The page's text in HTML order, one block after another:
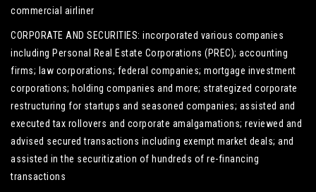
commercial airliner
CORPORATE AND SECURITIES: incorporated various companies
including Personal Real Estate Corporations (PREC); accounting
firms; law corporations; federal companies; mortgage investment
corporations; holding companies and more; strategized corporate
restructuring for startups and seasoned companies; assisted and
executed tax rollovers and corporate amalgamations; reviewed and
advised secured transactions including exempt market deals; and
assisted in the securitization of hundreds of re-financing
transactions